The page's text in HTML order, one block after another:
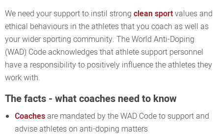
We need your support to instil strong clean sportvalues and
ethical behaviours in the athletes that you coach as well as
your wider sporting community. The World Anti-Doping
(WAD) Code acknowledges that athlete support personnel
have a responsibility to positively influence the athletes they
work with.
The facts - what coaches need to know
Coachesare mandated by the WAD Code to support and
advise athletes on anti-doping matters